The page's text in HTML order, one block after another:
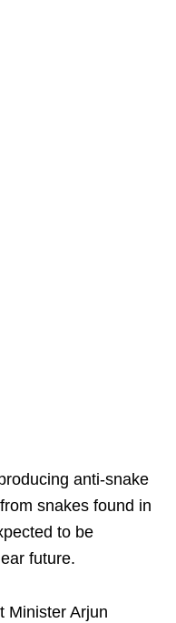
anti-snake
snakes found in
to be
future.
Minister Arjun